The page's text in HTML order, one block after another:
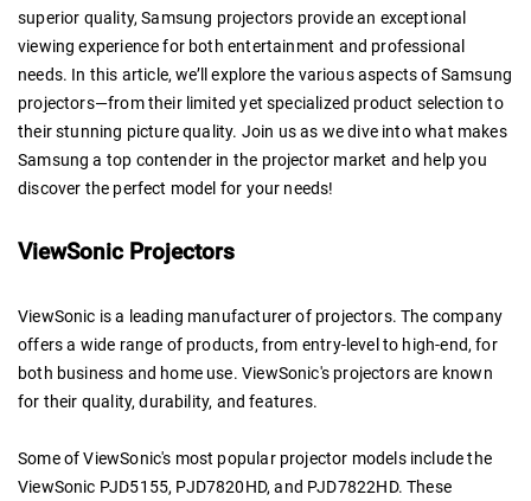
superior quality, Samsung projectors provide an exceptional
viewing experience for both entertainment and professional
needs. In this article, we’ll explore the various aspects of Samsung
projectors—from their limited yet specialized product selection to
their stunning picture quality. Join us as we dive into what makes
Samsung a top contender in the projector market and help you
discover the perfect model for your needs!
ViewSonic Projectors
ViewSonic is a leading manufacturer of projectors. The company
offers a wide range of products, from entry-level to high-end, for
both business and home use. ViewSonic's projectors are known
for their quality, durability, and features.
Some of ViewSonic's most popular projector models include the
ViewSonic PJD5155, PJD7820HD, and PJD7822HD. These